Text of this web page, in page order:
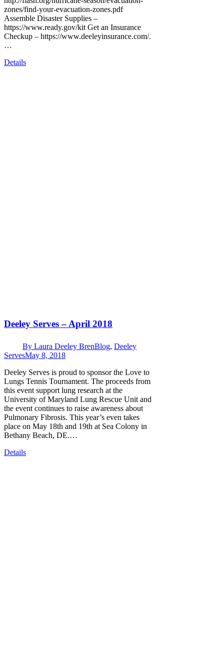
zones/find-your-evacuation-zones.pdf
Assemble Disaster Supplies –
https://www.ready.gov/kit Get an Insurance
Checkup – https://www.deeleyinsurance.com/.
…
Details
Deeley Serves – April 2018
By Laura Deeley BrenBlog, Deeley
ServesMay 8, 2018
Deeley Serves is proud to sponsor the Love to
Lungs Tennis Tournament. The proceeds from
this event support lung research at the
University of Maryland Lung Rescue Unit and
the event continues to raise awareness about
Pulmonary Fibrosis. This year’s even takes
place on May 18th and 19th at Sea Colony in
Bethany Beach, DE.…
Details